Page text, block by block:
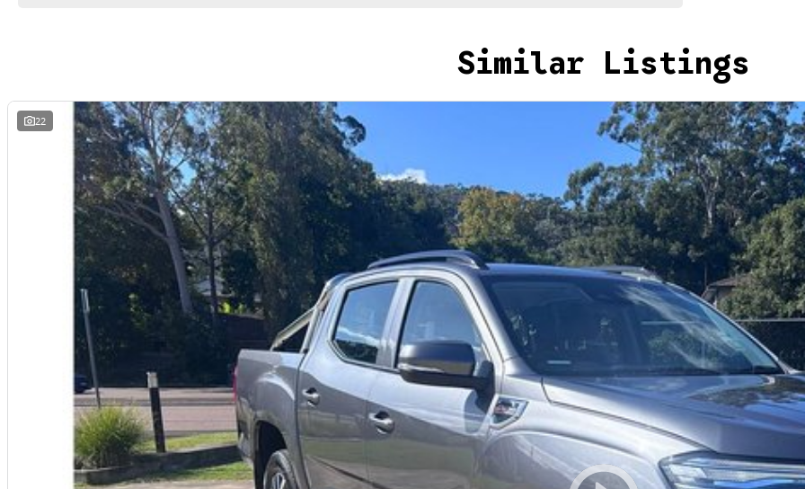
Similar Listings
22